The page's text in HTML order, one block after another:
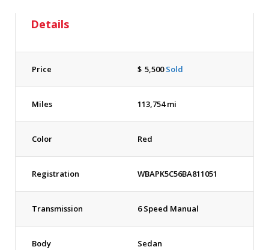
Details
Price $ 5,500 Sold
Miles 113,754 mi
Color Red
Registration WBAPK5C56BA811051
Transmission 6 Speed Manual
Body Sedan